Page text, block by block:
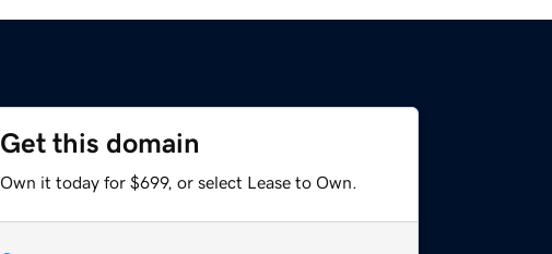
Get this domain
Own it today for $699, or select Lease to Own.